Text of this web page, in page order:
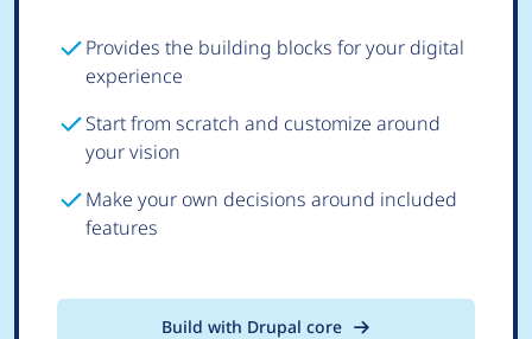
Provides the building blocks for your digital
experience
Start from scratch and customize around
your vision
Make your own decisions around included
features
Build with Drupal core